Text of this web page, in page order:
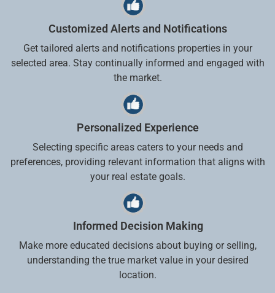
Customized Alerts and Notifications
Get tailored alerts and notifications properties in your
selected area. Stay continually informed and engaged with
the market.
Personalized Experience
Selecting specific areas caters to your needs and
preferences, providing relevant information that aligns with
your real estate goals.
Informed Decision Making
Make more educated decisions about buying or selling,
understanding the true market value in your desired
location.